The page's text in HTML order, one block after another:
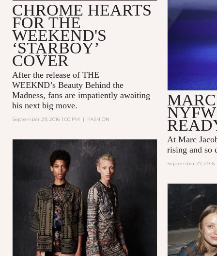
CHROME HEARTS
FOR THE
WEEKEND'S
‘STARBOY’
COVER
After the release of THE
WEEKND’s Beauty Behind the
Madness, fans are impatiently awaiting
his next big move.
September 29, 2016 1:00 PM | FASHION NYFW
At Marc
rising and so
September 27, 2016